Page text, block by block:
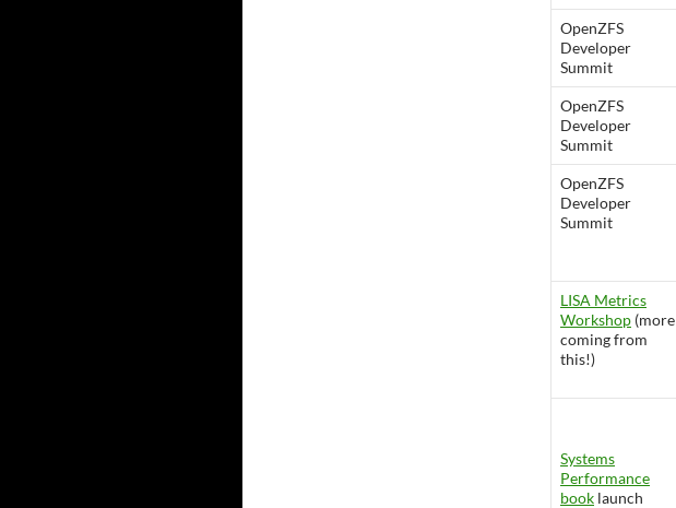
OpenZFS
Developer
Summit
OpenZFS
Developer
Summit
OpenZFS
Developer
Summit
LISA Metrics
Workshop (more
coming from
this!)
Systems
Performance
book launch